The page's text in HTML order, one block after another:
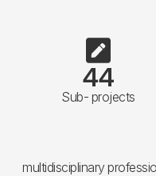
44
Sub- projects
multidisciplinary